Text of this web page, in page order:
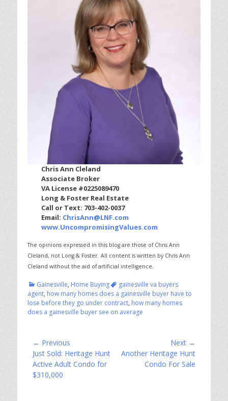
Chris Ann Cleland
Associate Broker
VA License #0225089470
Long & Foster Real Estate
Call or Text: 703-402-0037
Email: ChrisAnn@LNF.com
www.UncompromisingValues.com
The opinions expressed in this blog are those of Chris Ann
Cleland, not Long & Foster. All content is written by Chris Ann
Cleland without the aid of artificial intelligence.
Categories
Gainesville, Home BuyingTagsgainesville va buyers
agent, how many homes does a gainesville buyer have to
lose before they go under contract, how many homes
does a gainesville buyer see on average
Post
navigation
← Previous
Previous
post:
Just Sold: Heritage Hunt
Active Adult Condo for
$310,000
Next →
Next
Another Heritage Hunt
Condo For Sale